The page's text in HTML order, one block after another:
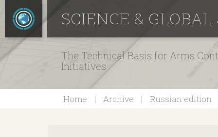
SCIENCE &
The Technical Basis for Arms
Initiatives
Home Archive Russian edition